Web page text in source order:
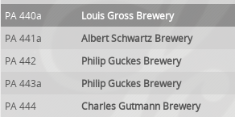
PA 440a
Louis Gross Brewery
PA 441a
Albert Schwartz Brewery
PA 442
Philip Guckes Brewery
PA 443a
Philip Guckes Brewery
PA 444
Charles Gutmann Brewery